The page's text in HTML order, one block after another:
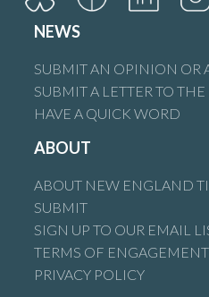
NEWS
SUBMIT AN OPINION OR
SUBMIT A LETTER TO
HAVE A QUICK WORD
ABOUT
ABOUT NEW ENGLAND
SUBMIT
SIGN UP TO OUR EMAIL
TERMS OF ENGAGEMENT
PRIVACY POLICY